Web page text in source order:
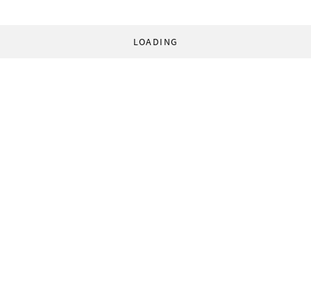
LOADING